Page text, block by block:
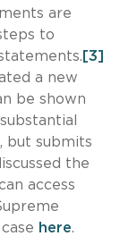
are
to
[3]
a new
be shown
but submits
the
access
here.